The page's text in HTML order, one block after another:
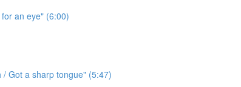
an eye" (6:00)
Got a sharp tongue" (5:47)